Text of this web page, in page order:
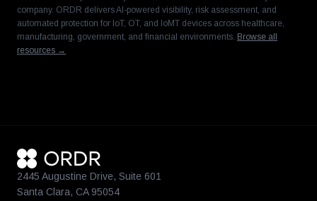
company. ORDR delivers AI-powered visibility, risk assessment, and
automated protection for IoT, OT, and IoMT devices across healthcare,
manufacturing, government, and financial environments. Browse all
resources →
2445 Augustine Drive, Suite 601
Santa Clara, CA 95054